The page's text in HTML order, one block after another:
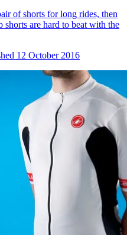
of shorts for long rides, then
are hard to beat with the
12 October 2016